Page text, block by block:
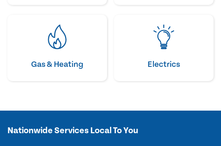
Gas & Heating Electrics
Nationwide Services Local To You